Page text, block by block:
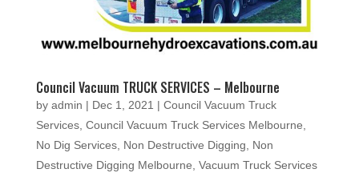
Council Vacuum TRUCK SERVICES – Melbourne
by admin | Dec 1, 2021 | Council Vacuum Truck
Services, Council Vacuum Truck Services Melbourne
No Dig Services, Non Destructive Digging
Non
Destructive Digging Melbourne Vacuum Truck Services